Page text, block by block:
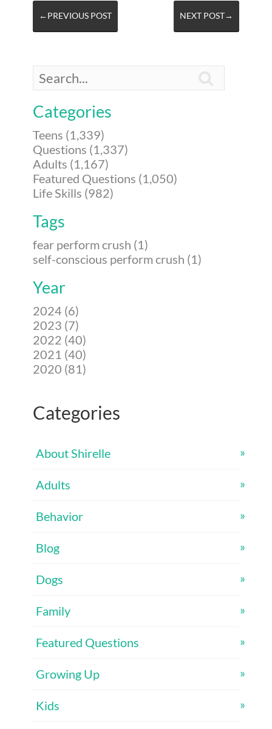
←PREVIOUS POST NEXT POST→
Categories
Teens (1,339)
Questions (1,337)
Adults (1,167)
Featured Questions (1,050)
Life Skills (982)
Tags
fear perform crush (1)
self-conscious perform crush (1)
Year
2024 (6)
2023 (7)
2022 (40)
2021 (40)
2020 (81)
Categories
About Shirelle
Adults
Behavior
Blog
Dogs
Family
Featured Questions
Growing Up
Kids